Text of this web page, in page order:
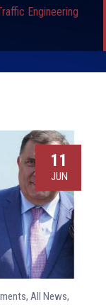
Engineering
11
JUN
, All News,